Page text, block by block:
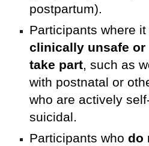
postpartum).
Participants where
clinically unsafe
take part, such as
with postnatal or
who are actively
suicidal.
Participants whodo